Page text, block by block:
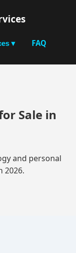
▾ FAQ
Sale in
and personal
2026.